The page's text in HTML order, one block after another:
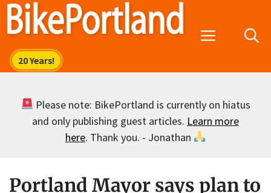
Skip
Menu
Please note: BikePortland is currently on hiatus
and only publishing guest articles. Learn more
here. Thank you. - Jonathan
Portland Mayor says plan to